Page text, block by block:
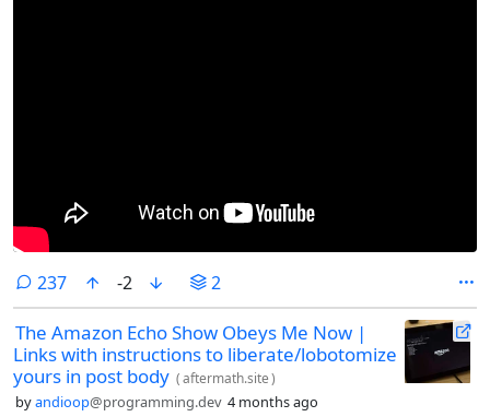
237comments
-2 2
The Amazon Echo Show Obeys Me Now |
Links with instructions to liberate/lobotomize
yours in post body (aftermath.site)
byandioop@programming.dev 4 months ago